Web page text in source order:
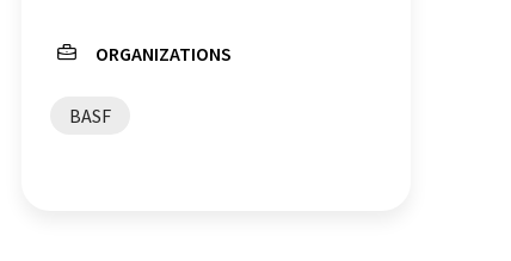
ORGANIZATIONS
BASF